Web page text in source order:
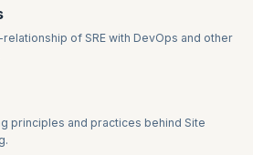
of SRE with DevOps and other
principles and practices behind Site